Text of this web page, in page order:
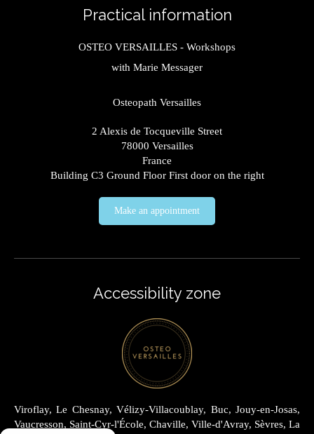
Practical information
OSTEO VERSAILLES - Workshops
with Marie Messager
Osteopath Versailles
2 Alexis de Tocqueville Street
78000 Versailles
France
Building C3 Ground Floor First door on the right
Make an appointment
Accessibility zone
Viroflay, Le Chesnay, Vélizy-Villacoublay, Buc, Jouy-en-Josas,
Vaucresson, Saint-Cyr-l'École, Chaville, Ville-d'Avray, Sèvres, La